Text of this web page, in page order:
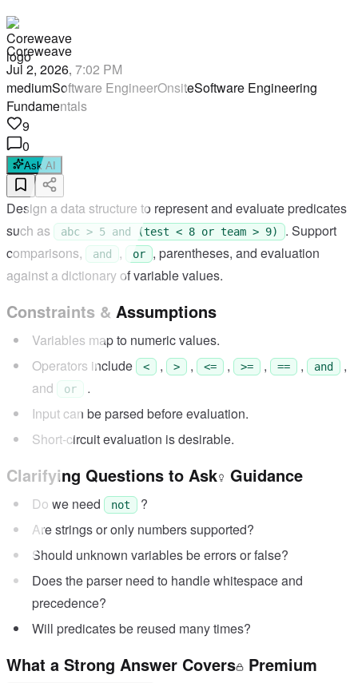
Coreweave
Jul 2, 2026, 7:02 PM
mediumSoftware EngineerOnsiteSoftware Engineering
Fundamentals
9
0
Ask AI
Design a data structure to represent and evaluate predicates
such as
abc > 5 and (test < 8 or team > 9)
. Support
comparisons,
and , or
, parentheses, and evaluation
against a dictionary of variable values.
Constraints & Assumptions
Variables map to numeric values.
Operators include
< , > , <= , >= , == , and
,
and
or
.
Input can be parsed before evaluation.
Short-circuit evaluation is desirable.
Clarifying Questions to Ask Guidance
Do we need not
?
Are strings or only numbers supported?
Should unknown variables be errors or false?
Does the parser need to handle whitespace and
precedence?
Will predicates be reused many times?
What a Strong Answer Covers Premium